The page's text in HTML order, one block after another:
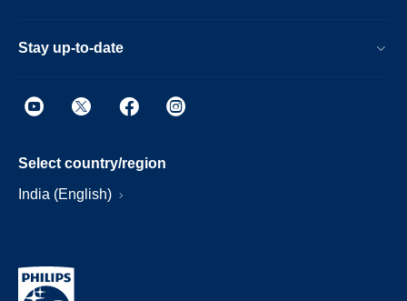
Stay up-to-date
Select country/region
India (English)